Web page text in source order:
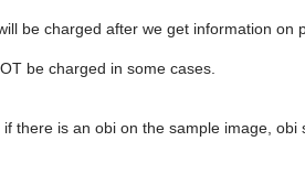
be charged after we get information
be charged in some cases.
there is an obi on the sample image,